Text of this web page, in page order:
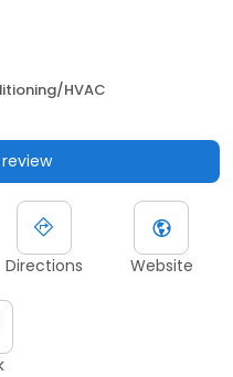
HVAC
Directions Website